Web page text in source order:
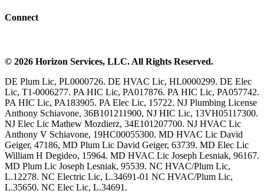
Connect
© 2026 Horizon Services, LLC. All Rights Reserved.
DE Plum Lic, PL0000726. DE HVAC Lic, HL0000299. DE Elec
Lic, T1-0006277. PA HIC Lic, PA017876. PA HIC Lic, PA057742.
PA HIC Lic, PA183905. PA Elec Lic, 15722. NJ Plumbing License
Anthony Schiavone, 36B101211900, NJ HIC Lic, 13VH05117300.
NJ Elec Lic Mathew Mozdierz, 34E101207700. NJ HVAC Lic
Anthony V Schiavone, 19HC00055300. MD HVAC Lic David
Geiger, 47186, MD Plum Lic David Geiger, 63739. MD Elec Lic
William H Degideo, 15964. MD HVAC Lic Joseph Lesniak, 96167.
MD Plum Lic Joseph Lesniak, 95539. NC HVAC/Plum Lic,
L.12278. NC Electric Lic, L.34691-01 NC HVAC/Plum Lic,
L.35650. NC Elec Lic, L.34691.